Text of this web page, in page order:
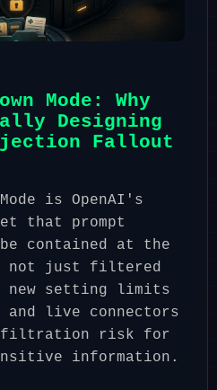
Mode: Why
Designing
Fallout
Mode is OpenAI's
that prompt
contained at the
not just filtered
new setting limits
and live connectors
risk for
information.